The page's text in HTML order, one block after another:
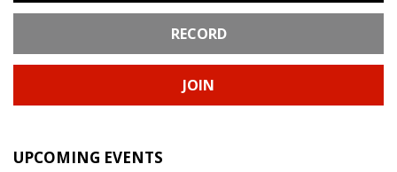
RECORD
JOIN
UPCOMING EVENTS